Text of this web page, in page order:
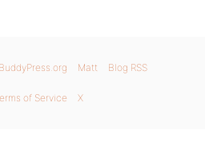
BuddyPress.org Matt Blog RSS
of Service X